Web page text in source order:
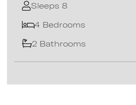
Sleeps 8
4 Bedrooms
2 Bathrooms